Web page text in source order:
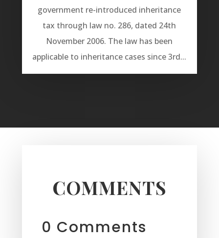
government re-introduced inheritance
tax through law no. 286, dated 24th
November 2006. The law has been
applicable to inheritance cases since 3rd...
COMMENTS
0 Comments